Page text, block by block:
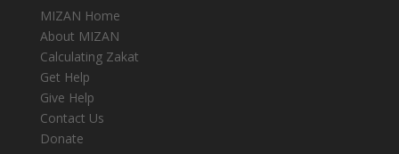
MIZAN Home
About MIZAN
Calculating Zakat
Get Help
Give Help
Contact Us
Donate